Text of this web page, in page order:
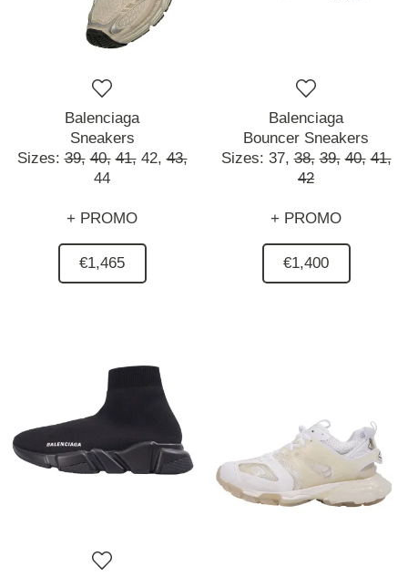
Balenciaga
Sneakers
Sizes:39, 40, 41, 42, 43,
44
+ PROMO
€1,465
Balenciaga
Bouncer Sneakers
Sizes: 37, 38, 39, 40, 41,
42
+ PROMO
€1,400